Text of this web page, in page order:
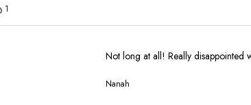
1
Not long at all! Really disappointed
Nanah